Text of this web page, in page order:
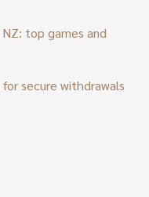
top games and
for secure withdrawals